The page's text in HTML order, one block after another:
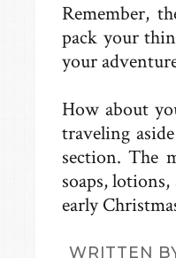
Remember,
pack your
your
How about
traveling
section. The
soaps,
early
WRITTEN